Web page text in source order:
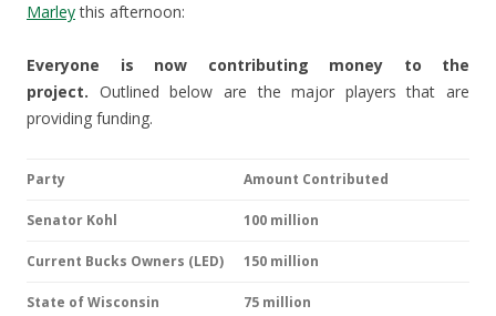
Marleythis afternoon:
Everyone is now contributing money to the
project. Outlined below are the major players that are
providing funding.
Party Amount Contributed
Senator Kohl 100 million
Current Bucks Owners (LED) 150 million
State of Wisconsin 75 million